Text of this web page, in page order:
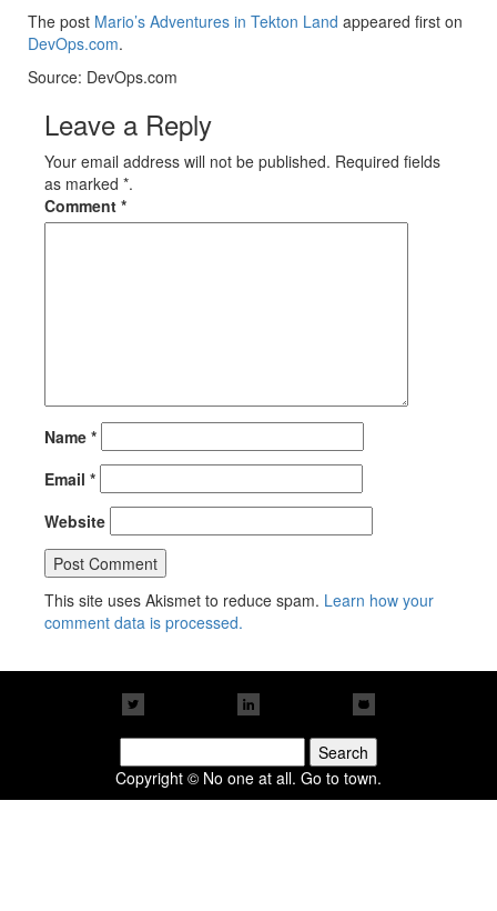
The post Mario’s Adventures in Tekton Land appeared first on
DevOps.com.
Source: DevOps.com
Leave a Reply
Your email address will not be published. Required fields
as marked *.
Comment *
Name *
Email *
Website
This site uses Akismet to reduce spam. Learn how your
comment data is processed.
for:
Copyright © No one at all. Go to town.